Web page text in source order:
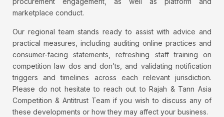
marketplace conduct.
Our regional team stands ready to assist with advice and
practical measures, including auditing online practices and
consumer-facing statements, refreshing staff training on
competition law dos and don’ts, and validating notification
triggers and timelines across each relevant jurisdiction.
Please do not hesitate to reach out to Rajah & Tann Asia
Competition & Antitrust Team if you wish to discuss any of
these developments or how they may affect your business.